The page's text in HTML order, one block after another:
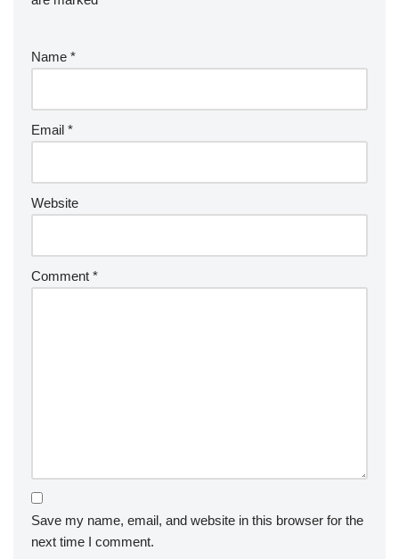
Name *
Email *
Website
Comment *
Save my name, email, and website in this browser for the
next time I comment.